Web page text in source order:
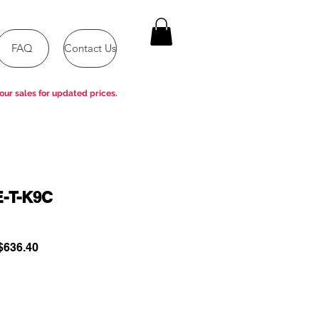
FAQ Contact Us
T-K9C
Sale
sales for updated prices.